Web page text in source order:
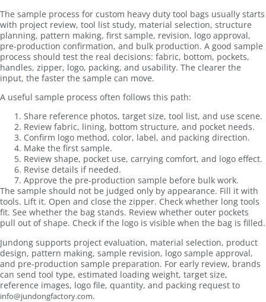
The sample process for custom heavy duty tool bags usually starts
with project review, tool list study, material selection, structure
planning, pattern making, first sample, revision, logo approval,
pre-production confirmation, and bulk production. A good sample
process should test the real decisions: fabric, bottom, pockets,
handles, zipper, logo, packing, and usability. The clearer the
input, the faster the sample can move.
A useful sample process often follows this path:
Share reference photos, target size, tool list, and use scene.
Review fabric, lining, bottom structure, and pocket needs.
Confirm logo method, color, label, and packing direction.
Make the first sample.
Review shape, pocket use, carrying comfort, and logo effect.
Revise details if needed.
Approve the pre-production sample before bulk work.
The sample should not be judged only by appearance. Fill it with
tools. Lift it. Open and close the zipper. Check whether long tools
fit. See whether the bag stands. Review whether outer pockets
pull out of shape. Check if the logo is visible when the bag is filled.
Jundong supports project evaluation, material selection, product
design, pattern making, sample revision, logo sample approval,
and pre-production sample preparation. For early review, brands
can send tool type, estimated loading weight, target size,
reference images, logo file, quantity, and packing request to
info@jundongfactory.com.